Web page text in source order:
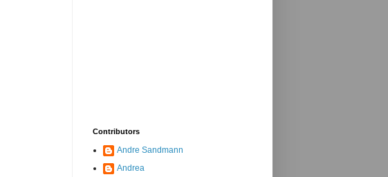
Contributors
Andre Sandmann
Andrea